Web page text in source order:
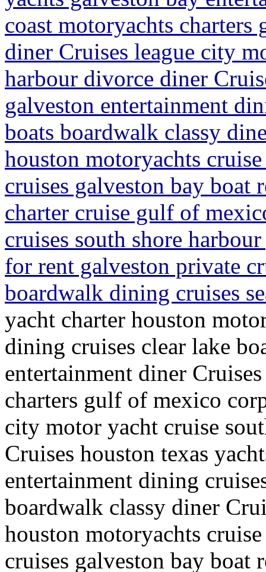
coast motoryachts
diner Cruises league city
harbour divorce diner
galveston entertainment
boats boardwalk classy
houston motoryachts
cruises galveston bay boat
charter cruise gulf of
cruises south shore
for rent galveston private
boardwalk dining cruises
yacht charter houston
dining cruises clear lake
entertainment diner
charters gulf of mexico
city motor yacht cruise
Cruises houston texas
entertainment dining
boardwalk classy diner
houston motoryachts
cruises galveston bay boat